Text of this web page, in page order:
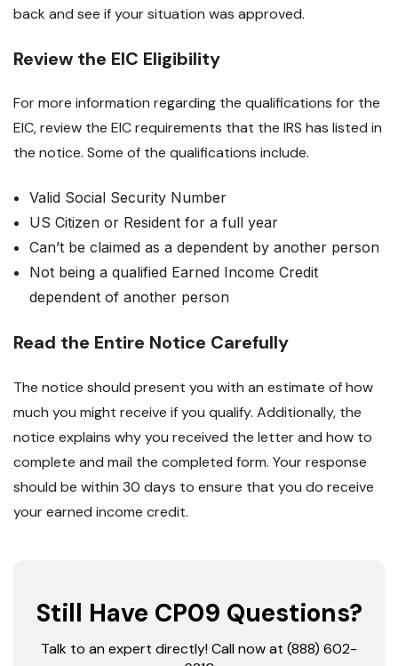
back and see if your situation was approved.
Review the EIC Eligibility
For more information regarding the qualifications for the
EIC, review the EIC requirements that the IRS has listed in
the notice. Some of the qualifications include.
Valid Social Security Number
US Citizen or Resident for a full year
Can’t be claimed as a dependent by another person
Not being a qualified Earned Income Credit
dependent of another person
Read the Entire Notice Carefully
The notice should present you with an estimate of how
much you might receive if you qualify. Additionally, the
notice explains why you received the letter and how to
complete and mail the completed form. Your response
should be within 30 days to ensure that you do receive
your earned income credit.
Still Have CP09 Questions?
Talk to an expert directly! Call now at (888) 602-